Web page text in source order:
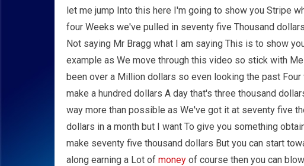
let me jump Into this here I'm going to show you Stripe
four Weeks we've pulled in seventy five Thousand
Not saying Mr Bragg what I am saying This is to show
example as We move through this video so stick with
been over a Million dollars so even looking the past
make a hundred dollars A day that's three thousand
way more than possible as We've got it at seventy five
dollars in a month but I want To give you something
make seventy five thousand dollars But you can start
along earning a Lot of money of course then you can blow